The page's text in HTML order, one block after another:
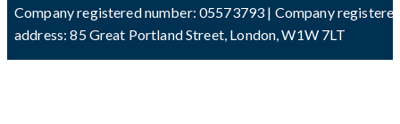
Company registered number: 05573793 | Company
address: 85 Great Portland Street, London, W1W 7LT